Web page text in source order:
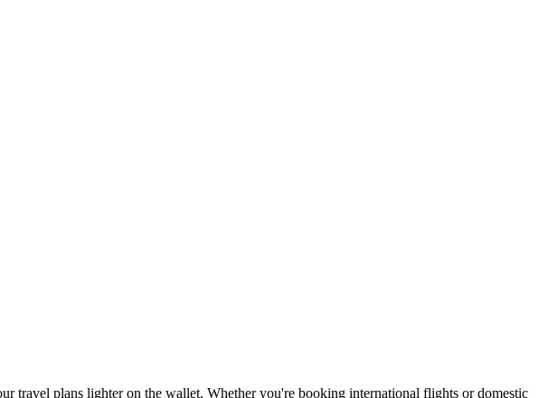
travel plans lighter on the wallet. Whether you're booking international flights or domestic